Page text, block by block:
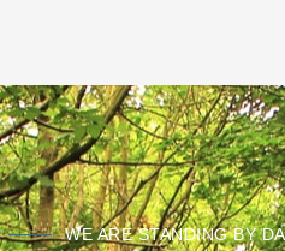
WE ARE STANDING BY